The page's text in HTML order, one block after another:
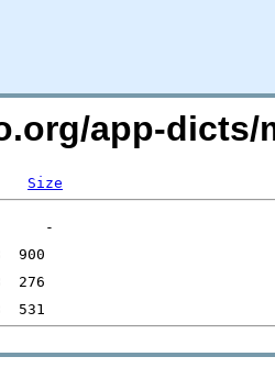
app-dicts/
Size